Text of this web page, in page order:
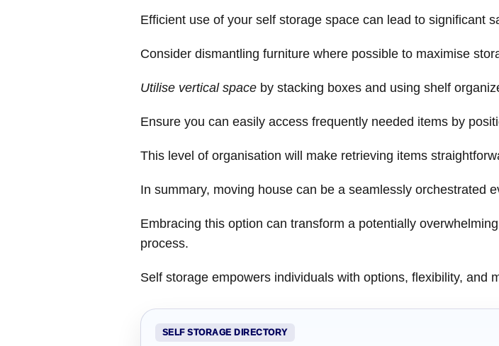
Efficient use of your self storage space can lead to significant
Consider dismantling furniture where possible to maximise
Utilise vertical space by stacking boxes and using shelf
Ensure you can easily access frequently needed items by
This level of organisation will make retrieving items
In summary, moving house can be a seamlessly orchestrated
Embracing this option can transform a potentially
process.
Self storage empowers individuals with options, flexibility, and
SELF STORAGE DIRECTORY